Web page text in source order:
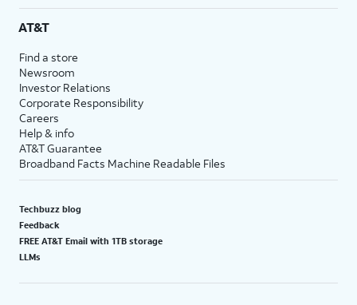
AT&T
Find a store
Newsroom
Investor Relations
Corporate Responsibility
Careers
Help & info
AT&T Guarantee
Broadband Facts Machine Readable Files
Techbuzz blog
Feedback
FREE AT&T Email with 1TB storage
LLMs